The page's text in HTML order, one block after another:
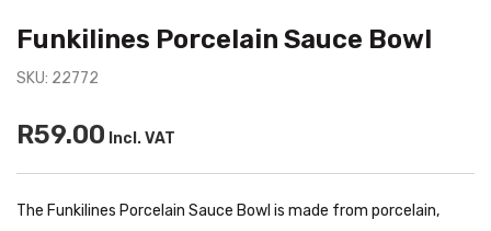
Funkilines Porcelain Sauce Bowl
SKU: 22772
R59.00 Incl. VAT
The Funkilines Porcelain Sauce Bowl is made from porcelain,